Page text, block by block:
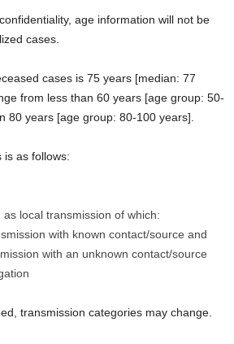
age information will not be
cases.
cases is 75 years [median: 77
from less than 60 years [age group: 50-
80 years [age group: 80-100 years].
is as follows:
local transmission of which:
with known contact/source and
with an unknown contact/source
transmission categories may change.